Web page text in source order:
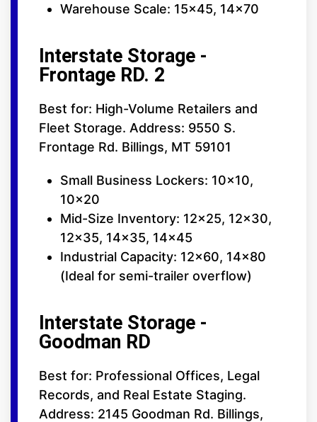
Warehouse Scale: 15x45, 14x70
Interstate Storage -
Frontage RD. 2
Best for: High-Volume Retailers and
Fleet Storage. Address: 9550 S.
Frontage Rd. Billings, MT 59101
Small Business Lockers: 10x10,
10x20
Mid-Size Inventory: 12x25, 12x30,
12x35, 14x35, 14x45
Industrial Capacity: 12x60, 14x80
(Ideal for semi-trailer overflow)
Interstate Storage -
Goodman RD
Best for: Professional Offices, Legal
Records, and Real Estate Staging.
Address: 2145 Goodman Rd. Billings,